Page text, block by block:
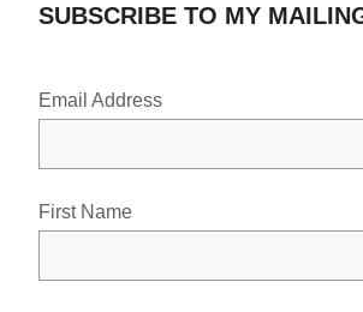
SUBSCRIBE TO MY
Email Address
First Name